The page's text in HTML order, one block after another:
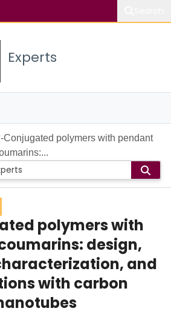
Experts
Conjugated polymers with pendant
polymers with
design,
and
with carbon